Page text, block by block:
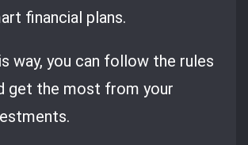
financial plans.
way, you can follow the rules
get the most from your